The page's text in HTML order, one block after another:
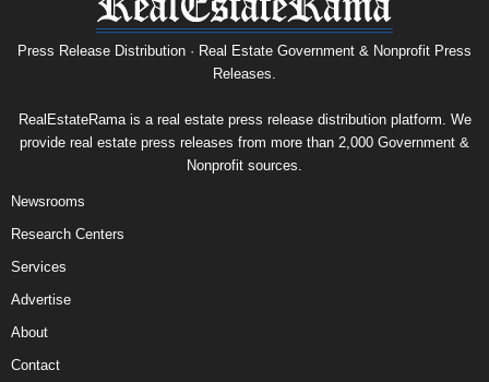
Press Release Distribution · Real Estate Government & Nonprofit Press
Releases.
RealEstateRama is a real estate press release distribution platform. We
provide real estate press releases from more than 2,000 Government &
Nonprofit sources.
Newsrooms
Research Centers
Services
Advertise
About
Contact